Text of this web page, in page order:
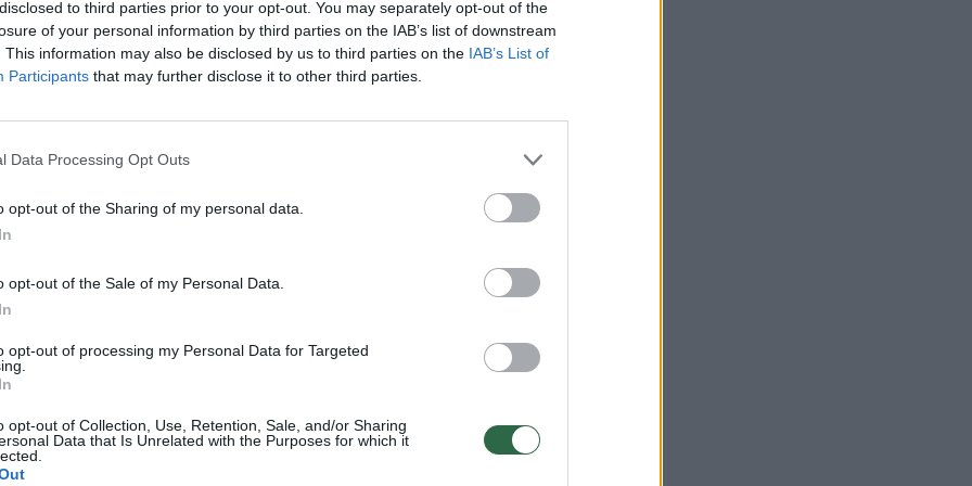
to third parties prior to your opt-out. You may separately opt-out of the
of your personal information by third parties on the IAB’s list of downstream
This information may also be disclosed by us to third parties on the IAB’s List of
Participants that may further disclose it to other third parties.
Data Processing Opt Outs
opt-out of the Sharing of my personal data.
opt-out of the Sale of my Personal Data.
opt-out of processing my Personal Data for Targeted
opt-out of Collection, Use, Retention, Sale, and/or Sharing
Data that Is Unrelated with the Purposes for which it
00:22:20
2021-01-08 00:22:20
Bušido ringas 2021-01-01
00:22:20
2020-12-18
Bušido ringas Laidos
00:22:20
2020-11-27
Bušido ringas
00:22:20
Bušido ringas 2020-11-20
2020-10-30
Bušido ringas Laidos | Bušido ringas